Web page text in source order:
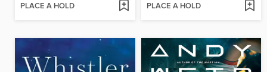
PLACE A HOLD PLACE A HOLD